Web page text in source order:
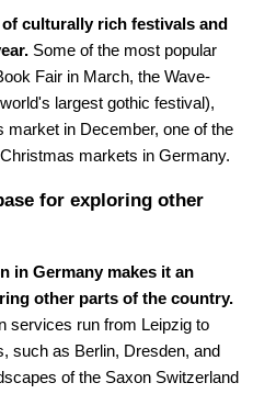
culturally rich festivals and
Some of the most popular
Fair in March, the Wave-
largest gothic festival),
market in December, one of the
markets in Germany.
for exploring other
in Germany makes it an
other parts of the country.
services run from Leipzig to
such as Berlin, Dresden, and
of the Saxon Switzerland